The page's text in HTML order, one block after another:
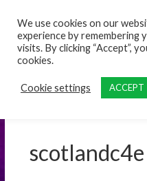
scotlandc4e
We use cookies on our
experience by remembering
visits. By clicking “Accept”,
cookies.
Cookie settings ACCEPT